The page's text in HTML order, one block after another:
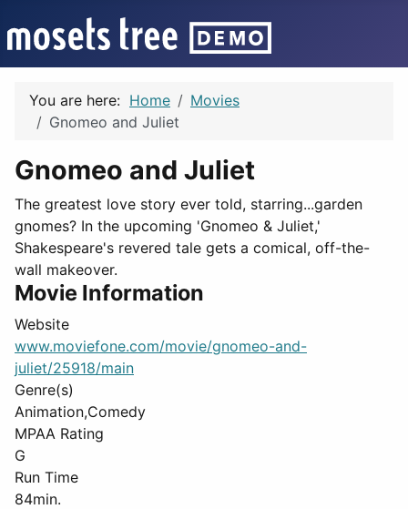
You are here: Home
Movies
Gnomeo and Juliet
Gnomeo and Juliet
The greatest love story ever told, starring...garden
gnomes? In the upcoming 'Gnomeo & Juliet,'
Shakespeare's revered tale gets a comical, off-the-
wall makeover.
Movie Information
Website
www.moviefone.com/movie/gnomeo-and-
juliet/25918/main
Genre(s)
Animation,Comedy
MPAA Rating
G
Run Time
84min.